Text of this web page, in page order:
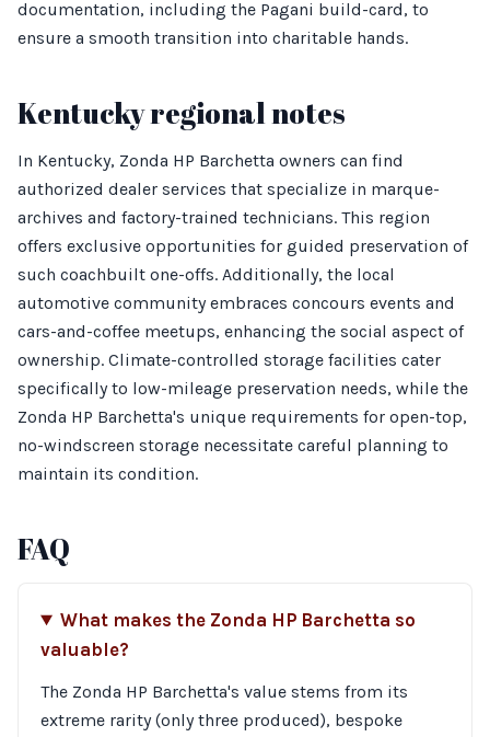
documentation, including the Pagani build-card, to
ensure a smooth transition into charitable hands.
Kentucky regional notes
In Kentucky, Zonda HP Barchetta owners can find
authorized dealer services that specialize in marque-
archives and factory-trained technicians. This region
offers exclusive opportunities for guided preservation of
such coachbuilt one-offs. Additionally, the local
automotive community embraces concours events and
cars-and-coffee meetups, enhancing the social aspect of
ownership. Climate-controlled storage facilities cater
specifically to low-mileage preservation needs, while the
Zonda HP Barchetta's unique requirements for open-top,
no-windscreen storage necessitate careful planning to
maintain its condition.
FAQ
What makes the Zonda HP Barchetta so
valuable?
The Zonda HP Barchetta's value stems from its
extreme rarity (only three produced), bespoke